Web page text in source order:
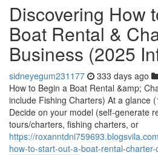
Discovering How
Boat Rental &
Business (2025
sidneyegum231177 333 days ago
How to Begin a Boat Rental &amp;
include Fishing Charters) At a glance
Decide on your model (self-generate
tours/charters, fishing charters, or
https://
how-to-start-out-a-boat-rental-